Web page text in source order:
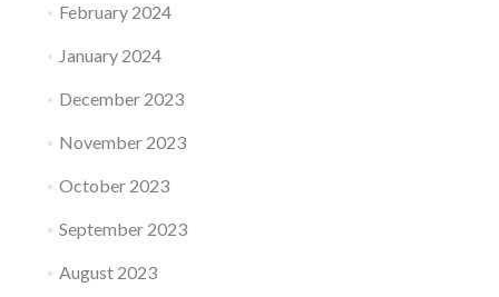
February 2024
January 2024
December 2023
November 2023
October 2023
September 2023
August 2023